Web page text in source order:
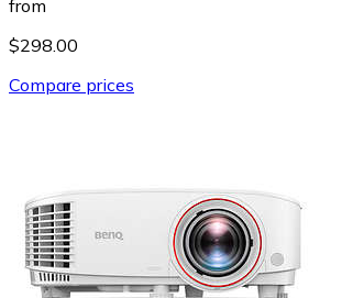
from
$298.00
Compare prices